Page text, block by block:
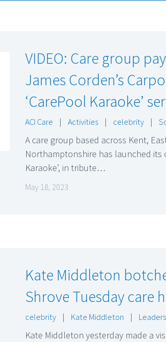
VIDEO: Care group
James Corden’s
‘CarePool Karaoke’
ACI Care | Activities | celebrity |
A care group based across Kent,
Northamptonshire has launched its
Karaoke’, in tribute…
May 18, 2023
Kate Middleton
Shrove Tuesday care
celebrity | Kate Middleton | Leaders
Kate Middleton yesterday made a